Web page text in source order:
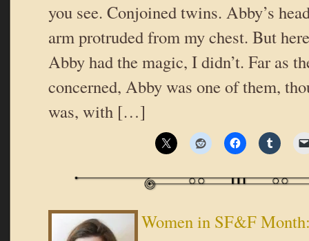
you see. Conjoined twins. Abby’s
arm protruded from my chest. But
Abby had the magic, I didn’t. Far as
concerned, Abby was one of them,
was, with […]
Women in SF&F